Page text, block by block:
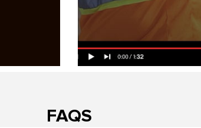
Jock Wulffson President, Smoketree HOA
FAQS